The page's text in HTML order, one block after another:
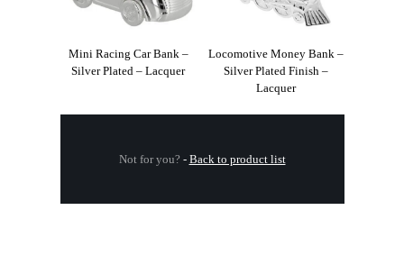
Mini Racing Car Bank –
Silver Plated – Lacquer
Locomotive Money Bank –
Silver Plated Finish –
Lacquer
Not for you? - Back to product list